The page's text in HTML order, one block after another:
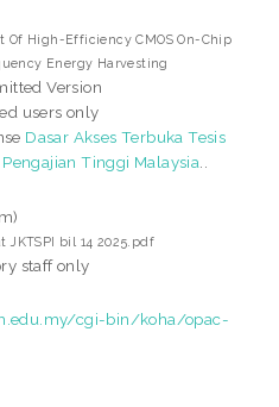
Of High-Efficiency CMOS On-Chip
Energy Harvesting
Version
users only
Dasar Akses Terbuka Tesis
Tinggi Malaysia
JKTSPI bil 14 2025.pdf
staff only
cgi-bin/koha/opac-